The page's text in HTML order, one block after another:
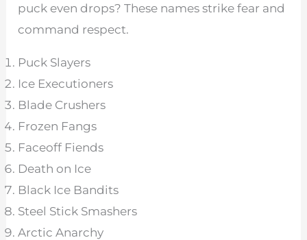
puck even drops? These names strike fear and
command respect.
Puck Slayers
Ice Executioners
Blade Crushers
Frozen Fangs
Faceoff Fiends
Death on Ice
Black Ice Bandits
Steel Stick Smashers
Arctic Anarchy